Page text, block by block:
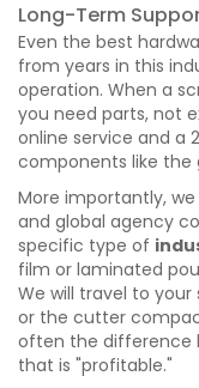
Long-Term
Even the best
from years in this
operation. When a
you need parts, not
online service and a
components like the
More importantly,
and global agency
specific type of
film or laminated
We will travel to
or the cutter
often the difference
that is "profitable."